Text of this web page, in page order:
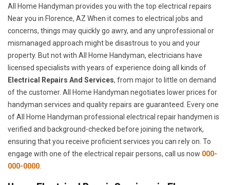
All Home Handyman provides you with the top electrical repairs
Near you in Florence, AZ When it comes to electrical jobs and
concerns, things may quickly go awry, and any unprofessional or
mismanaged approach might be disastrous to you and your
property. But not with All Home Handyman, electricians have
licensed specialists with years of experience doing all kinds of
Electrical Repairs And Services, from major to little on demand
of the customer. All Home Handyman negotiates lower prices for
handyman services and quality repairs are guaranteed. Every one
of All Home Handyman professional electrical repair handymen is
verified and background-checked before joining the network,
ensuring that you receive proficient services you can rely on. To
engage with one of the electrical repair persons, call us now 000-
000-0000